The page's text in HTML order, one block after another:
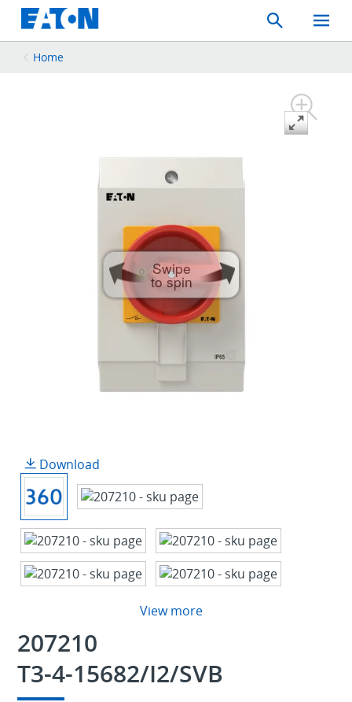
Search
Toggle
Mobile
Home
Swipe
to spin
Download
View more
207210
T3-4-15682/I2/SVB